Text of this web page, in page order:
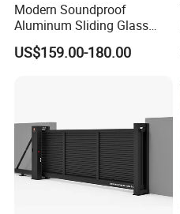
Modern Soundproof
Aluminum Sliding Glass
Door for Homes
US$159.00-180.00